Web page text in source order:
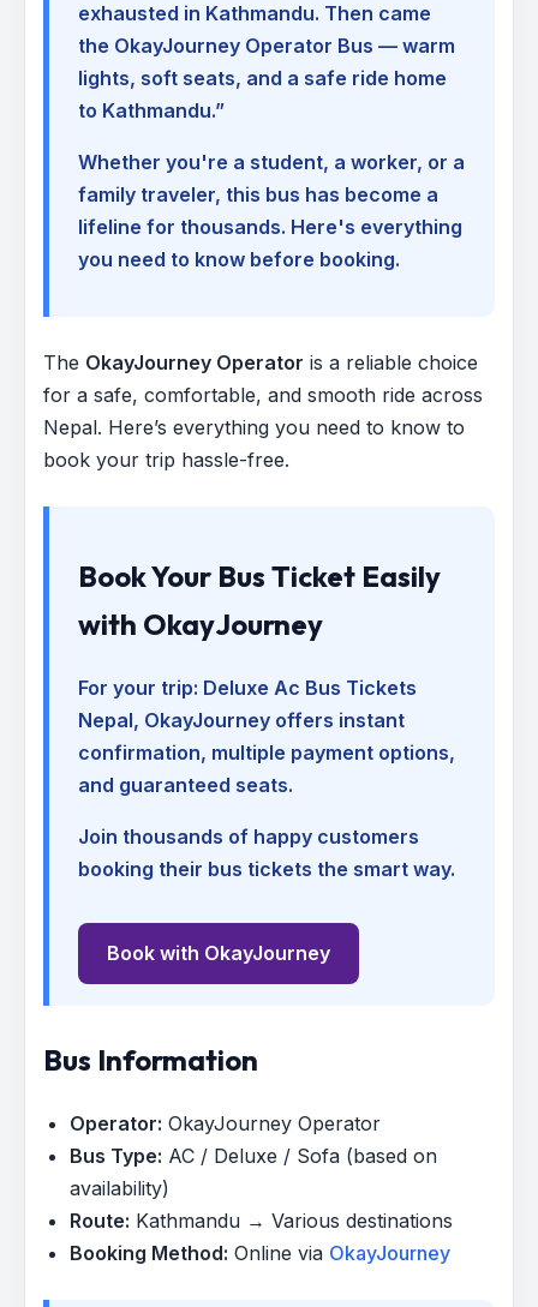
exhausted in Kathmandu. Then came
the OkayJourney Operator Bus — warm
lights, soft seats, and a safe ride home
to Kathmandu.”
Whether you're a student, a worker, or a
family traveler, this bus has become a
lifeline for thousands. Here's everything
you need to know before booking.
The OkayJourney Operator is a reliable choice
for a safe, comfortable, and smooth ride across
Nepal. Here’s everything you need to know to
book your trip hassle-free.
Book Your Bus Ticket Easily
with OkayJourney
For your trip: Deluxe Ac Bus Tickets
Nepal, OkayJourney offers instant
confirmation, multiple payment options,
and guaranteed seats.
Join thousands of happy customers
booking their bus tickets the smart way.
Book with OkayJourney
Bus Information
Operator: OkayJourney Operator
Bus Type: AC / Deluxe / Sofa (based on
availability)
Route: Kathmandu → Various destinations
Booking Method: Online via OkayJourney